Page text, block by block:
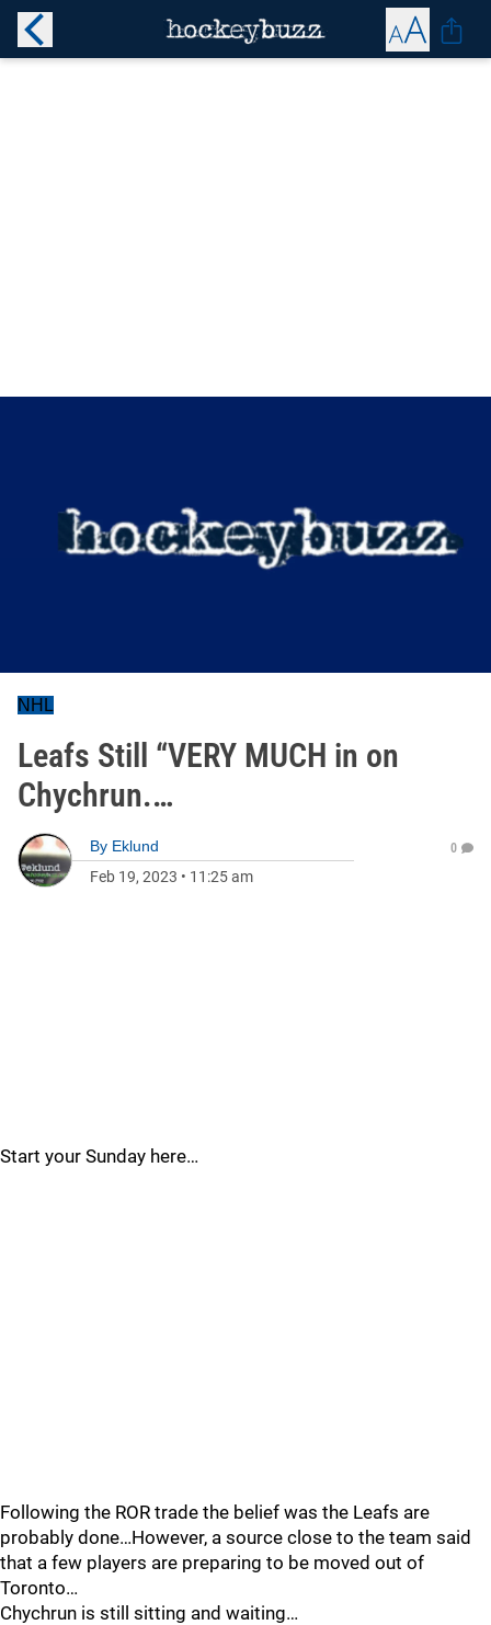
NHL
Leafs Still “VERY MUCH in on
Chychrun.…
By Eklund
Feb 19, 2023 • 11:25 am
0
Start your Sunday here…
Following the ROR trade the belief was the Leafs are
probably done…However, a source close to the team said
that a few players are preparing to be moved out of
Toronto…
Chychrun is still sitting and waiting…